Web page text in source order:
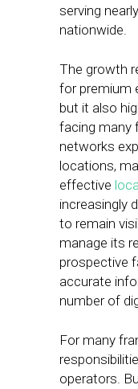
serving
nationwide.
The growth
for premium
but it also
facing many
networks
locations,
effective
increasingly
to remain
manage its
prospective
accurate
number of
For many
operators.